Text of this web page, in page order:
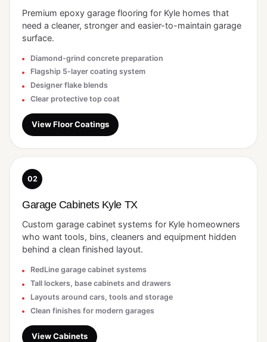
Premium epoxy garage flooring for Kyle homes that
need a cleaner, stronger and easier-to-maintain garage
surface.
Diamond-grind concrete preparation
Flagship 5-layer coating system
Designer flake blends
Clear protective top coat
View Floor Coatings
02
Garage Cabinets Kyle TX
Custom garage cabinet systems for Kyle homeowners
who want tools, bins, cleaners and equipment hidden
behind a clean finished layout.
RedLine garage cabinet systems
Tall lockers, base cabinets and drawers
Layouts around cars, tools and storage
Clean finishes for modern garages
View Cabinets